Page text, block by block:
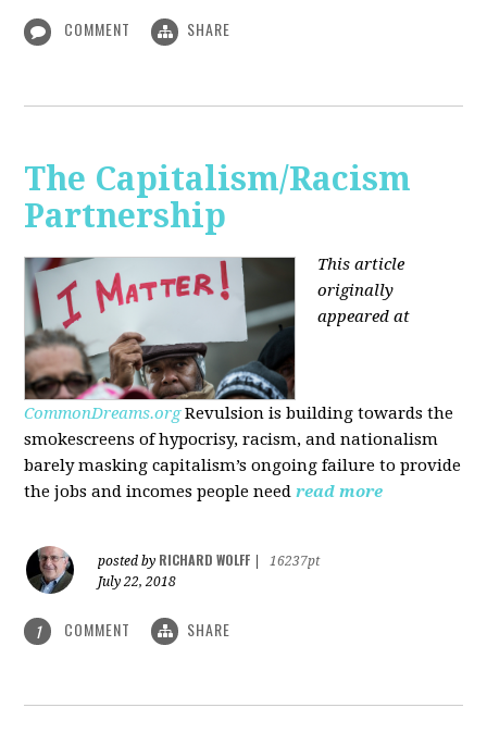
COMMENT SHARE
The Capitalism/Racism
Partnership
This article
originally
appeared at
CommonDreams.org Revulsion is building towards the
smokescreens of hypocrisy, racism, and nationalism
barely masking capitalism’s ongoing failure to provide
the jobs and incomes people need read more
posted by RICHARD WOLFF
16237pt
July 22, 2018
1 COMMENT SHARE